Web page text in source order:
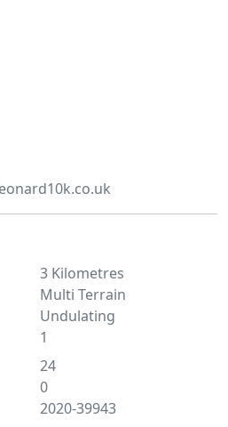
3 Kilometres
Multi Terrain
Undulating
1
24
0
2020-39943